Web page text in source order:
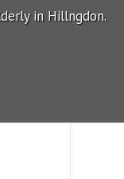
in Hillngdon.